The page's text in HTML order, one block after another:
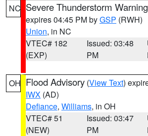
NC Severe Thunderstorm Warning
expires 04:45 PM byGSP (RWH)
Union, in NC
VTEC# 182
(EXP)
Issued: 03:48
PM
OH Flood Advisory (View Text)
IWX (AD)
Defiance, Williams, in OH
VTEC# 51
(NEW)
Issued: 03:47
PM